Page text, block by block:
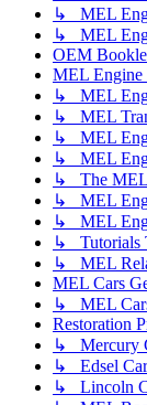
↳ MEL
↳ MEL
OEM
MEL Engine
↳ MEL
↳ MEL
↳ MEL
↳ MEL
↳ The MEL
↳ MEL
↳ MEL
↳ Tutorials
↳ MEL
MEL Cars
↳ MEL
Restoration
↳ Mercury
↳ Edsel
↳ Lincoln